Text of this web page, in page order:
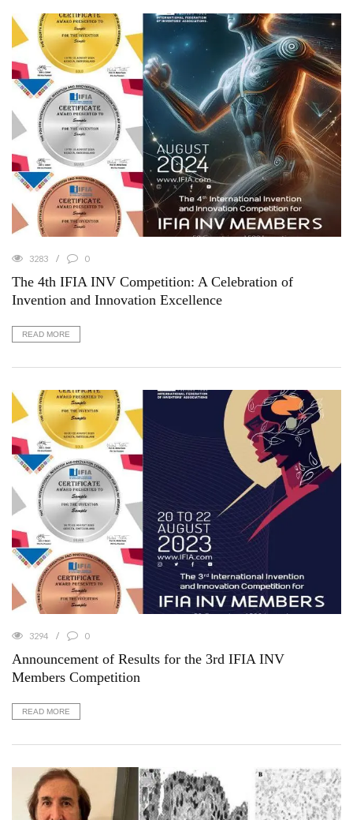
3283 0
The 4th IFIA INV Competition: A Celebration of
Invention and Innovation Excellence
READ MORE
3294 0
Announcement of Results for the 3rd IFIA INV
Members Competition
READ MORE